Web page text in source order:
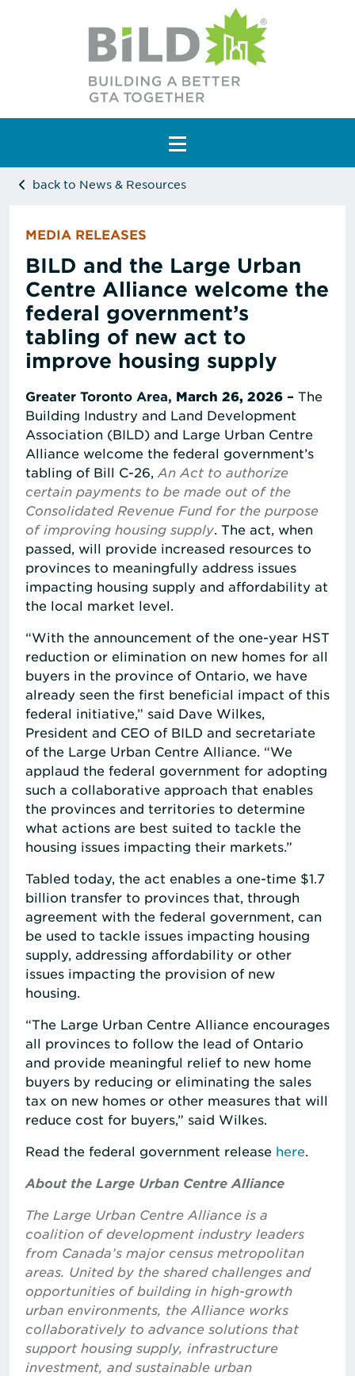
Main Navigation
back to News & Resources
MEDIA RELEASES
BILD and the Large Urban
Centre Alliance welcome the
federal government’s
tabling of new act to
improve housing supply
Greater Toronto Area, March 26, 2026 – The
Building Industry and Land Development
Association (BILD) and Large Urban Centre
Alliance welcome the federal government’s
tabling of Bill C-26, An Act to authorize
certain payments to be made out of the
Consolidated Revenue Fund for the purpose
of improving housing supply. The act, when
passed, will provide increased resources to
provinces to meaningfully address issues
impacting housing supply and affordability at
the local market level.
“With the announcement of the one-year HST
reduction or elimination on new homes for all
buyers in the province of Ontario, we have
already seen the first beneficial impact of this
federal initiative,” said Dave Wilkes,
President and CEO of BILD and secretariate
of the Large Urban Centre Alliance. “We
applaud the federal government for adopting
such a collaborative approach that enables
the provinces and territories to determine
what actions are best suited to tackle the
housing issues impacting their markets.”
Tabled today, the act enables a one-time $1.7
billion transfer to provinces that, through
agreement with the federal government, can
be used to tackle issues impacting housing
supply, addressing affordability or other
issues impacting the provision of new
housing.
“The Large Urban Centre Alliance encourages
all provinces to follow the lead of Ontario
and provide meaningful relief to new home
buyers by reducing or eliminating the sales
tax on new homes or other measures that will
reduce cost for buyers,” said Wilkes.
Read the federal government release here.
About the Large Urban Centre Alliance
The Large Urban Centre Alliance is a
coalition of development industry leaders
from Canada’s major census metropolitan
areas. United by the shared challenges and
opportunities of building in high-growth
urban environments, the Alliance works
collaboratively to advance solutions that
support housing supply, infrastructure
investment, and sustainable urban